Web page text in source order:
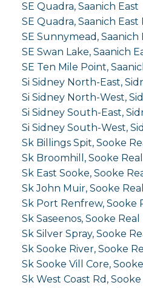
SE Quadra, Saanich East
SE Quadra, Saanich East
SE Sunnymead, Saanich
SE Swan Lake, Saanich
SE Ten Mile Point,
Si Sidney North-East,
Si Sidney North-West,
Si Sidney South-East,
Si Sidney South-West,
Sk Billings Spit, Sooke
Sk Broomhill, Sooke
Sk East Sooke, Sooke
Sk John Muir, Sooke
Sk Port Renfrew, Sooke
Sk Saseenos, Sooke
Sk Silver Spray, Sooke
Sk Sooke River, Sooke
Sk Sooke Vill Core,
Sk West Coast Rd,